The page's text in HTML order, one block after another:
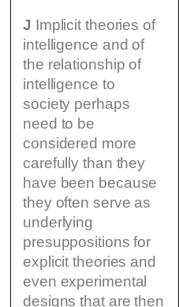
J Implicit theories of
intelligence and of
the relationship of
intelligence to
society perhaps
need to be
considered more
carefully than they
have been because
they often serve as
underlying
presuppositions for
explicit theories and
even experimental
designs that are then